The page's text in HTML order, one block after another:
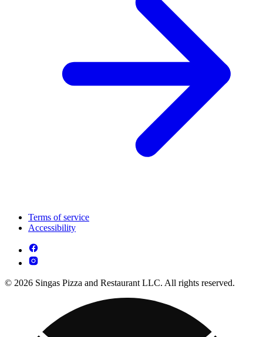
Terms of service
Accessibility
© 2026 Singas Pizza and Restaurant LLC. All rights reserved.